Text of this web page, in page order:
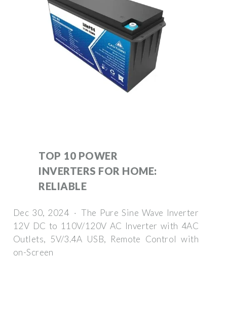
TOP 10 POWER
INVERTERS FOR HOME:
RELIABLE
Dec 30, 2024 · The Pure Sine Wave Inverter
12V DC to 110V/120V AC Inverter with 4AC
Outlets, 5V/3.4A USB, Remote Control with
on-Screen